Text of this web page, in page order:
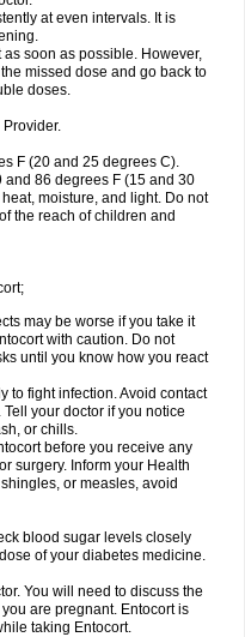
at even intervals. It is
as soon as possible. However,
missed dose and go back to
doses.
F (20 and 25 degrees C).
and 86 degrees F (15 and 30
moisture, and light. Do not
the reach of children and
may be worse if you take it
with caution. Do not
until you know how you react
to fight infection. Avoid contact
your doctor if you notice
or chills.
before you receive any
surgery. Inform your Health
or measles, avoid
blood sugar levels closely
of your diabetes medicine.
You will need to discuss the
are pregnant. Entocort is
taking Entocort.